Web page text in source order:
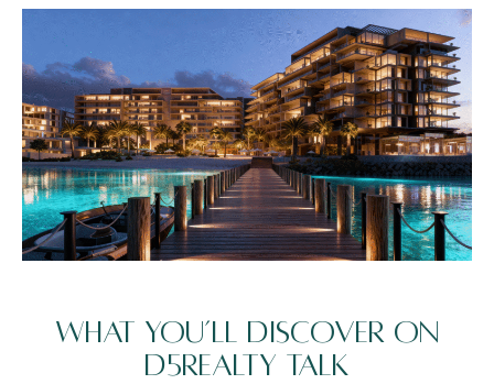
What You’ll Discover on
D5Realty Talk